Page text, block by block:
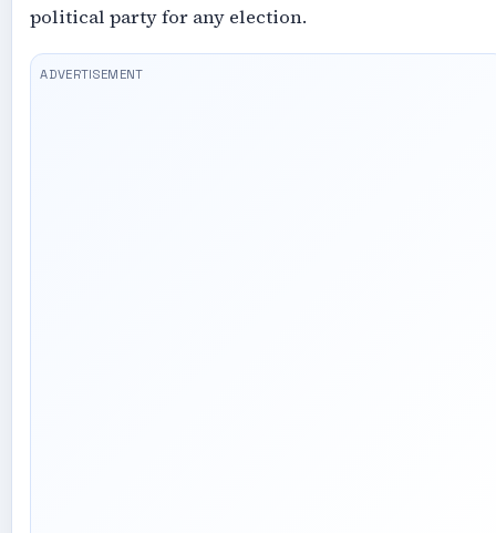
political party for any election.